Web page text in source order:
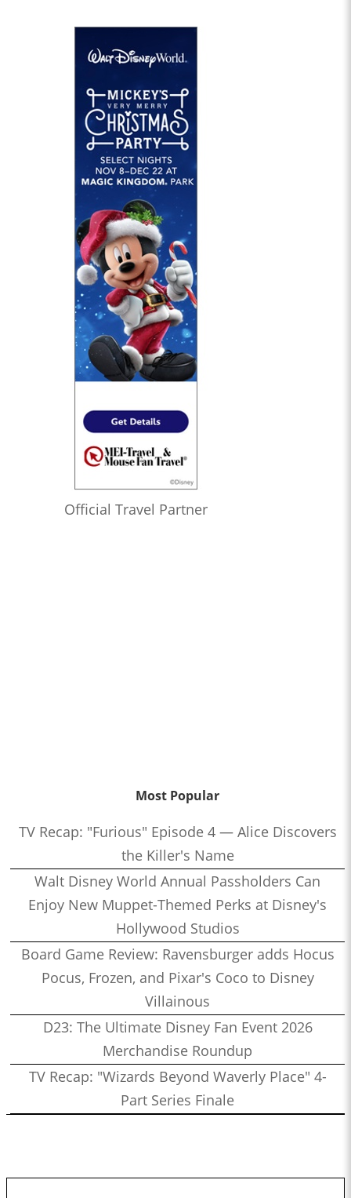
Official Travel Partner
Most Popular
TV Recap: "Furious" Episode 4 — Alice Discovers
the Killer's Name
Walt Disney World Annual Passholders Can
Enjoy New Muppet-Themed Perks at Disney's
Hollywood Studios
Board Game Review: Ravensburger adds Hocus
Pocus, Frozen, and Pixar's Coco to Disney
Villainous
D23: The Ultimate Disney Fan Event 2026
Merchandise Roundup
TV Recap: "Wizards Beyond Waverly Place" 4-
Part Series Finale